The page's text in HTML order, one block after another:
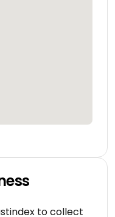
to collect